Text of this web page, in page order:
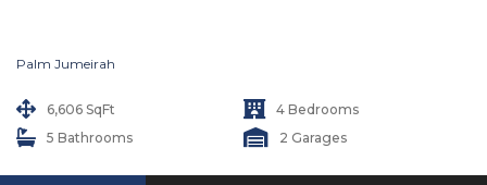
Palm Jumeirah
6,606 SqFt
4 Bedrooms
5 Bathrooms
2 Garages